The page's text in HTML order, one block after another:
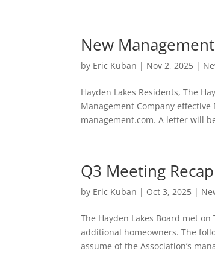
New Management
by Eric Kuban | Nov 2, 2025 |
Hayden Lakes Residents, The
Management Company
management.com. A letter will
Q3 Meeting Recap
by Eric Kuban | Oct 3, 2025 |
The Hayden Lakes Board met
additional homeowners. The
assume of the Association’s